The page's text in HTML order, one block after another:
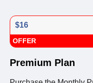
$16
OFFER
Premium Plan